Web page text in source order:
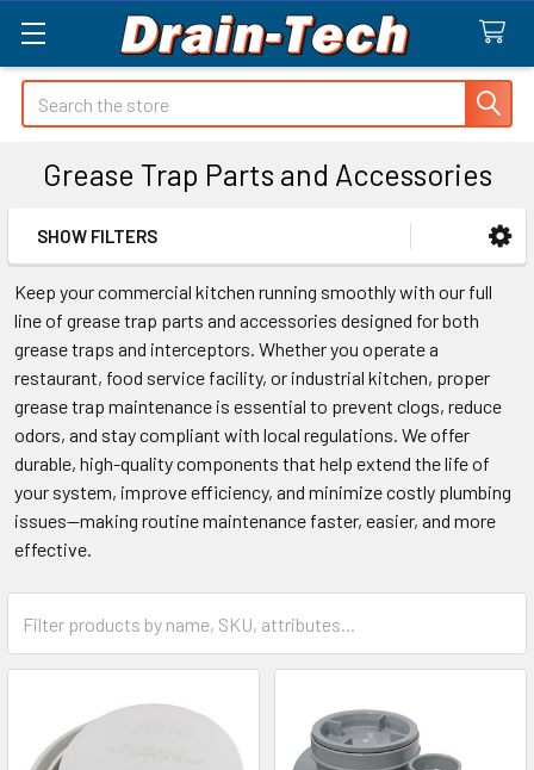
Search
Grease Trap Parts and Accessories
Sidebar
SHOW FILTERS
Keep your commercial kitchen running smoothly with our full
line of grease trap parts and accessories designed for both
grease traps and interceptors. Whether you operate a
restaurant, food service facility, or industrial kitchen, proper
grease trap maintenance is essential to prevent clogs, reduce
odors, and stay compliant with local regulations. We offer
durable, high-quality components that help extend the life of
your system, improve efficiency, and minimize costly plumbing
issues—making routine maintenance faster, easier, and more
effective.